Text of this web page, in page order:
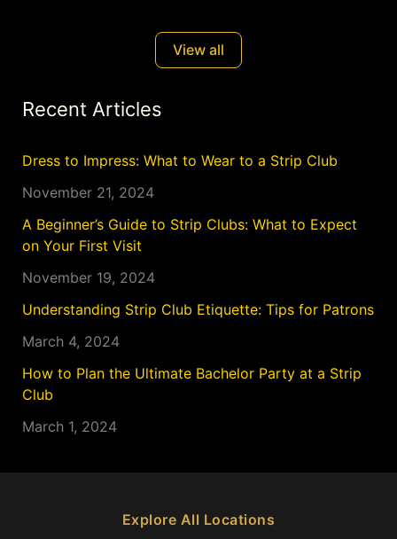
View all
Recent Articles
Dress to Impress: What to Wear to a Strip Club
November 21, 2024
A Beginner’s Guide to Strip Clubs: What to Expect
on Your First Visit
November 19, 2024
Understanding Strip Club Etiquette: Tips for Patrons
March 4, 2024
How to Plan the Ultimate Bachelor Party at a Strip
Club
March 1, 2024
Explore All Locations